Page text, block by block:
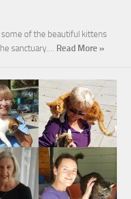
some of the beautiful kittens
sanctuary.… Read More »